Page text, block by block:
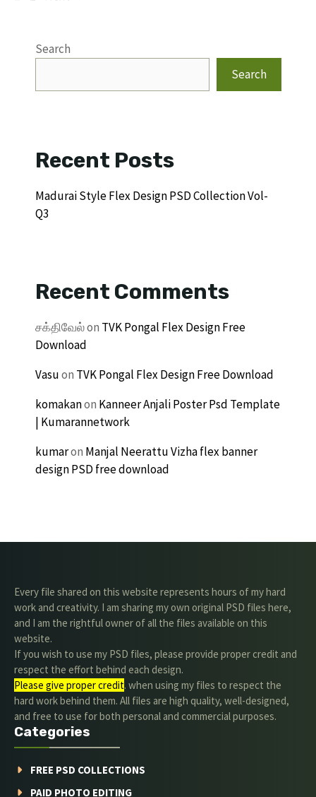
Search
Search
Recent Posts
Madurai Style Flex Design PSD Collection Vol-
Q3
Recent Comments
சக்திவேல்on TVK Pongal Flex Design Free
Download
Vasuon TVK Pongal Flex Design Free Download
komakanon Kanneer Anjali Poster Psd Template
| Kumarannetwork
kumaron Manjal Neerattu Vizha flex banner
design PSD free download
Every file shared on this website represents hours of my hard
work and creativity. I am sharing my own original PSD files here,
and I am the rightful owner of all the files available on this
website.
If you wish to use my PSD files, please provide proper credit and
respect the effort behind each design.
Please give proper credit. when using my files to respect the
hard work behind them. All files are high quality, well-designed,
and free to use for both personal and commercial purposes.
Categories
FREE PSD COLLECTIONS
PAID PHOTO EDITING